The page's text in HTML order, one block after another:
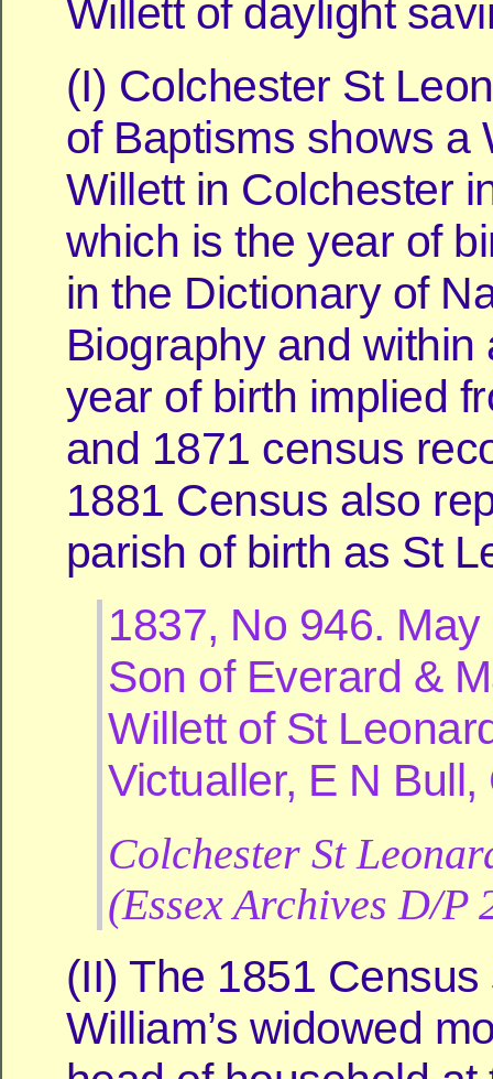
Willett of daylight
(I) Colchester St
of Baptisms shows a
Willett in Colchester
which is the year of
in the Dictionary of
Biography and within
year of birth implied
and 1871 census
1881 Census also
parish of birth as St
1837, No 946.
Son of Everard &
Willett of St
Victualler, E N Bull,
Colchester St
(Essex Archives D/P
(II) The 1851
William’s widowed